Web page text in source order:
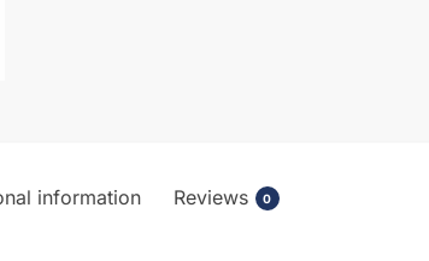
information Reviews 0